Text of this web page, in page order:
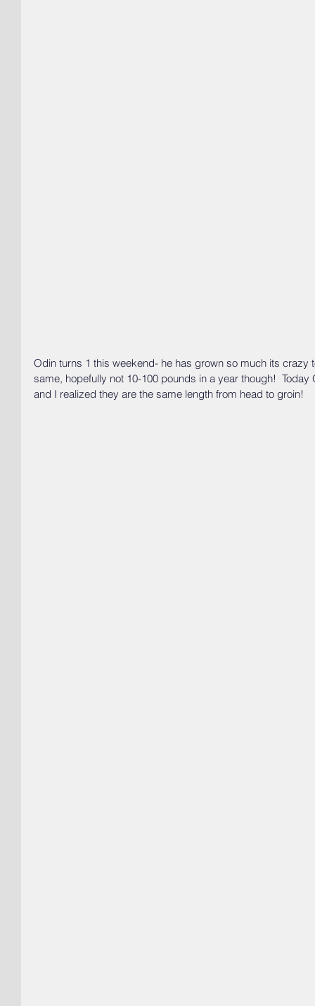
Odin turns 1 this weekend- he has grown so much its
same, hopefully not 10-100 pounds in a year though!
and I realized they are the same length from head to groin!